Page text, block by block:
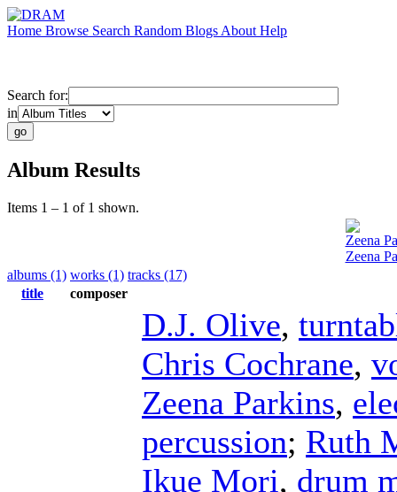
Home Browse Search Random Blogs About Help
Search for:
in
Album Results
Items 1 – 1 of 1 shown.
Zeena
Zeena
albums (1) works (1) tracks (17)
title
composer
D.J. Olive,
Chris Cochrane,
Zeena Parkins,
percussion; Ruth
Ikue Mori, drum